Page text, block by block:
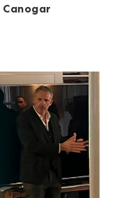
Canogar